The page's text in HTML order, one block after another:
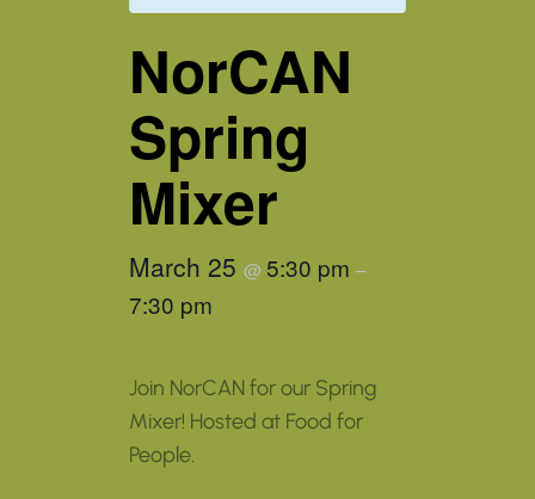
NorCAN
Spring
Mixer
March 25 @ 5:30 pm –
7:30 pm
Join NorCAN for our Spring
Mixer! Hosted at Food for
People.